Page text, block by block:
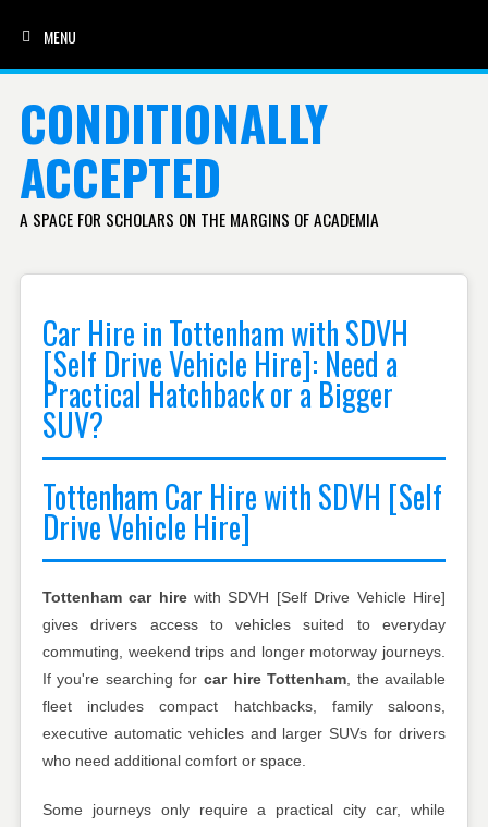
MENU
CONDITIONALLY
ACCEPTED
A SPACE FOR SCHOLARS ON THE MARGINS OF ACADEMIA
Car Hire in Tottenham with SDVH
[Self Drive Vehicle Hire]: Need a
Practical Hatchback or a Bigger
SUV?
Tottenham Car Hire with SDVH [Self
Drive Vehicle Hire]
Tottenham car hirewith SDVH [Self Drive Vehicle Hire]
gives drivers access to vehicles suited to everyday
commuting, weekend trips and longer motorway journeys.
If you're searching for car hire Tottenham , the available
fleet includes compact hatchbacks, family saloons,
executive automatic vehicles and larger SUVs for drivers
who need additional comfort or space.
Some journeys only require a practical city car, while